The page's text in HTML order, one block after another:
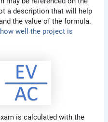
a description that will help
the value of the formula.
well the project is
is calculated with the